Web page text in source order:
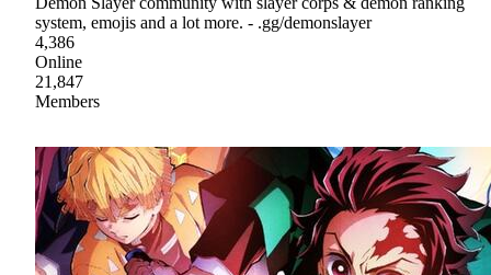
system, emojis and a lot more. - .gg/demonslayer
4,386
Online
21,847
Members